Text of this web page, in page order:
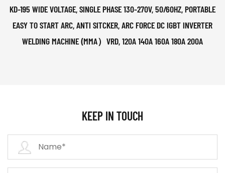
KD-195 WIDE VOLTAGE, SINGLE PHASE 130-270V, 50/60HZ, PORTABLE
EASY TO START ARC, ANTI SITCKER, ARC FORCE DC IGBT INVERTER
WELDING MACHINE (MMA）VRD, 120A 140A 160A 180A 200A
KEEP IN TOUCH